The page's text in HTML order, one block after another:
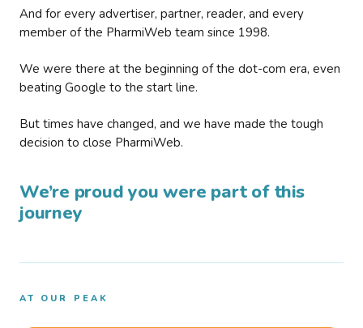
And for every advertiser, partner, reader, and every
member of the PharmiWeb team since 1998.
We were there at the beginning of the dot-com era, even
beating Google to the start line.
But times have changed, and we have made the tough
decision to close PharmiWeb.
We’re proud you were part of this
journey
AT OUR PEAK